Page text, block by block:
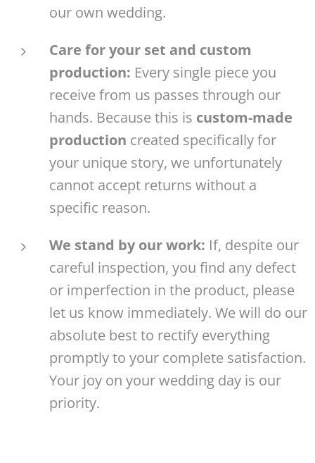
our own wedding.
Care for your set and custom
production: Every single piece you
receive from us passes through our
hands. Because this is custom-made
production created specifically for
your unique story, we unfortunately
cannot accept returns without a
specific reason.
We stand by our work: If, despite our
careful inspection, you find any defect
or imperfection in the product, please
let us know immediately. We will do our
absolute best to rectify everything
promptly to your complete satisfaction.
Your joy on your wedding day is our
priority. 🤍